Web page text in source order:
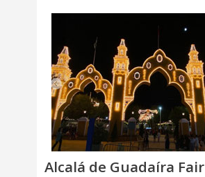
Alcalá de Guadaíra Fair